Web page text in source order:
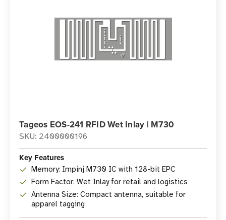
Tageos EOS-241 RFID Wet Inlay | M730
SKU: 2400000196
Key Features
Memory: Impinj M730 IC with 128-bit EPC
Form Factor: Wet Inlay for retail and logistics
Antenna Size: Compact antenna, suitable for
apparel tagging